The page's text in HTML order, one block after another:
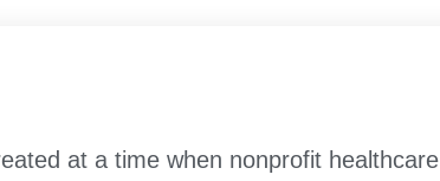
at a time when nonprofit healthcare